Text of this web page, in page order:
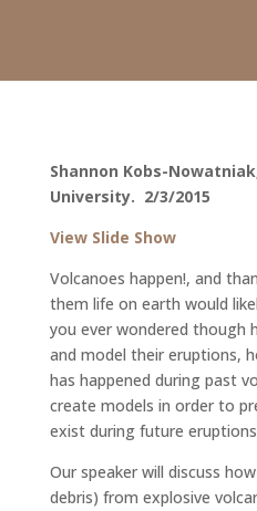
Shannon Kobs-Nowatniak
University. 2/3/2015
View Slide Show
Volcanoes happen!, and
them life on earth would
you ever wondered though
and model their eruptions,
has happened during past
create models in order to
exist during future
Our speaker will discuss
debris) from explosive